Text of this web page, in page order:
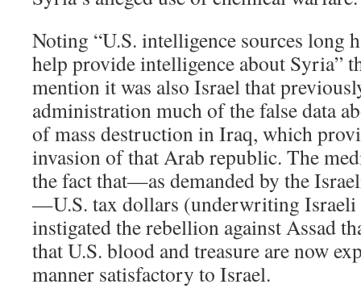
Noting “U.S. intelligence sources long
help provide intelligence about Syria”
mention it was also Israel that
administration much of the false data
of mass destruction in Iraq, which
invasion of that Arab republic. The
the fact that—as demanded by the
—U.S. tax dollars (underwriting Israeli
instigated the rebellion against Assad
that U.S. blood and treasure are now
manner satisfactory to Israel.